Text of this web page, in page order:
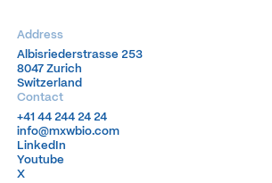
Address
Albisriederstrasse 253
8047 Zurich
Switzerland
Albisriederstrasse 253
8047 Zurich
Switzerland
Contact
+41 44 244 24 24
+41 44 244 24 24
info@mxwbio.com
info@mxwbio.com
LinkedIn
LinkedIn
Youtube
Youtube
X
X